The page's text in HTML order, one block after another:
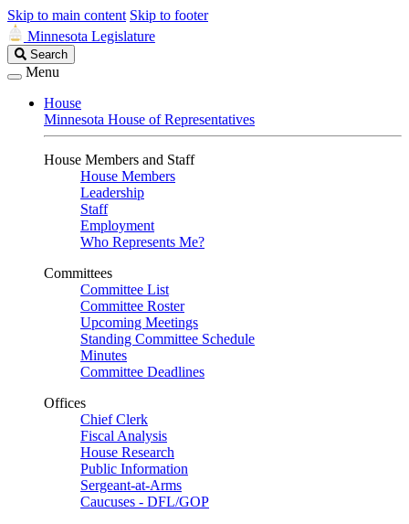
Skip to main content Skip to footer
Minnesota Legislature
Search
Legislature
Search
Menu
House
Minnesota House of Representatives
House Members and Staff
House Members
Leadership
Staff
Employment
Who Represents Me?
Committees
Committee List
Committee Roster
Upcoming Meetings
Standing Committee Schedule
Minutes
Committee Deadlines
Offices
Chief Clerk
Fiscal Analysis
House Research
Public Information
Sergeant-at-Arms
Caucuses - DFL/GOP